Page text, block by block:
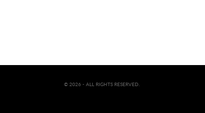
© 2026 - ALL RIGHTS RESERVED.